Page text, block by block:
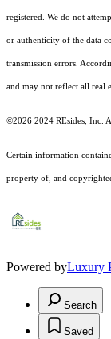
registered. We do not
or authenticity of the data
transmission errors.
and may not reflect all real
©2026 2024 REsides, Inc.
Certain information
property of, and
Powered byLuxury
Search
Saved